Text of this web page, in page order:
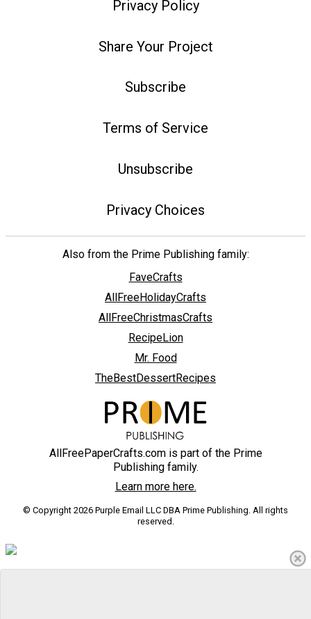
Privacy Policy
Share Your Project
Subscribe
Terms of Service
Unsubscribe
Privacy Choices
Also from the Prime Publishing family:
FaveCrafts
AllFreeHolidayCrafts
AllFreeChristmasCrafts
RecipeLion
Mr. Food
TheBestDessertRecipes
AllFreePaperCrafts.com is part of the Prime
Publishing family.
Learn more here.
© Copyright 2026 Purple Email LLC DBA Prime Publishing. All rights
reserved.